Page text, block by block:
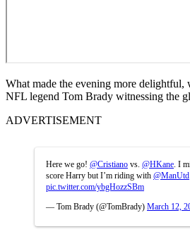
What made the evening more delightful,
NFL legend Tom Brady witnessing the
ADVERTISEMENT
Here we go! @Cristiano vs. @HKane . I
score Harry but I’m riding with @ManUtd
pic.twitter.com/ybgHozzSBm
— Tom Brady (@TomBrady) March 12,